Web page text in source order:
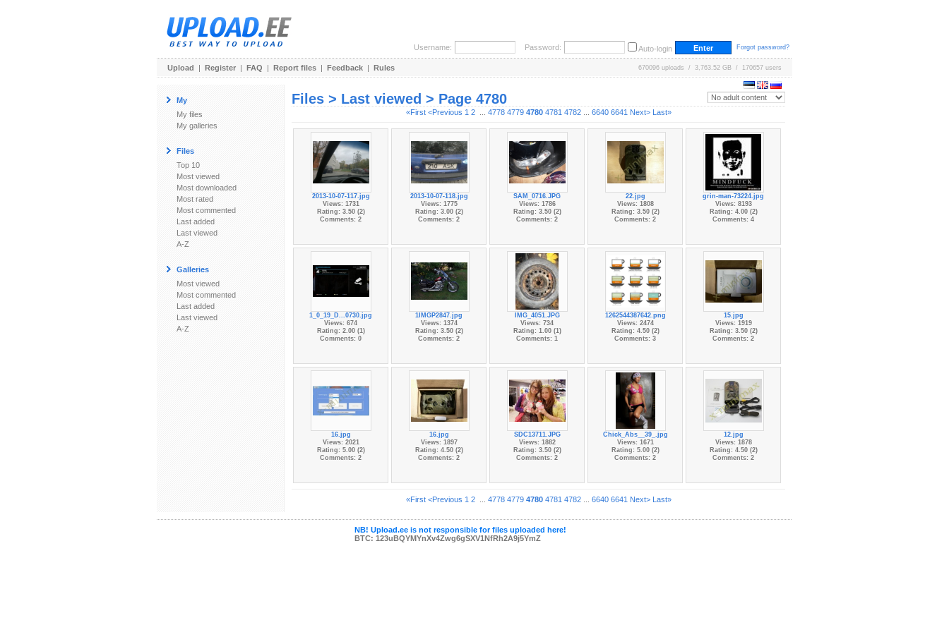
Username: Password: Auto-login Forgot password?
Upload | Register | FAQ | Report files | Feedback | Rules 670096 uploads / 3,763.52 GB / 170657 users
My
My files
My galleries
Files
Top 10
Most viewed
Most downloaded
Most rated
Most commented
Last added
Last viewed
A-Z
Galleries
Most viewed
Most commented
Last added
Last viewed
A-Z
Files > Last viewed > Page 4780
«First <Previous 1 2... 4778 4779 4780 4781 4782... 6640 6641 Next> Last»
2013-10-07-117.jpg
Views: 1731
Rating: 3.50 (2)
Comments: 2
2013-10-07-118.jpg
Views: 1775
Rating: 3.00 (2)
Comments: 2
SAM_0716.JPG
Views: 1786
Rating: 3.50 (2)
Comments: 2
22.jpg
Views: 1808
Rating: 3.50 (2)
Comments: 2
grin-man-73224.jpg
Views: 8193
Rating: 4.00 (2)
Comments: 4
1_0_19_D...0730.jpg
Views: 674
Rating: 2.00 (1)
Comments: 0
1IMGP2847.jpg
Views: 1374
Rating: 3.50 (2)
Comments: 2
IMG_4051.JPG
Views: 734
Rating: 1.00 (1)
Comments: 1
1262544387642.png
Views: 2474
Rating: 4.50 (2)
Comments: 3
15.jpg
Views: 1919
Rating: 3.50 (2)
Comments: 2
16.jpg
Views: 2021
Rating: 5.00 (2)
Comments: 2
16.jpg
Views: 1897
Rating: 4.50 (2)
Comments: 2
SDC13711.JPG
Views: 1882
Rating: 3.50 (2)
Comments: 2
Chick_Abs__39_.jpg
Views: 1671
Rating: 5.00 (2)
Comments: 2
12.jpg
Views: 1878
Rating: 4.50 (2)
Comments: 2
«First <Previous 1 2... 4778 4779 4780 4781 4782... 6640 6641 Next> Last»
NB! Upload.ee is not responsible for files uploaded here!
BTC: 123uBQYMYnXv4Zwg6gSXV1NfRh2A9j5YmZ